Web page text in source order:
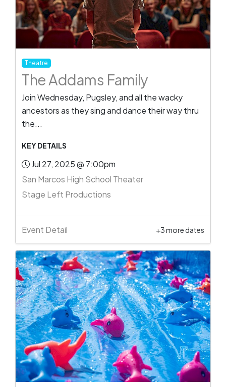
Theatre
The Addams Family
Join Wednesday, Pugsley, and all the wacky
ancestors as they sing and dance their way thru
the...
KEY DETAILS
Jul 27, 2025 @ 7:00pm
San Marcos High School Theater
Stage Left Productions
Event Detail +3 more dates